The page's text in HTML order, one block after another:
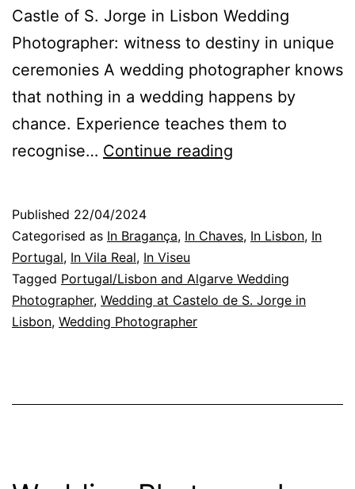
Castle of S. Jorge in Lisbon Wedding
Photographer: witness to destiny in unique
ceremonies A wedding photographer knows
that nothing in a wedding happens by
chance. Experience teaches them to
recognise… Continue reading
Jorge,
Lisbon:
the
Published 22/04/2024
Categorised as In Bragança, In Chaves, In Lisbon, In
Portugal, In Vila Real, In Viseu
Tagged Portugal/Lisbon and Algarve Wedding
Photographer, Wedding at Castelo de S. Jorge in
Lisbon, Wedding Photographer